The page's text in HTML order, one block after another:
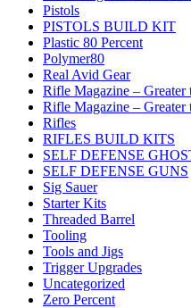
Pistols
PISTOLS BUILD KIT
Plastic 80 Percent
Polymer80
Real Avid Gear
Rifle Magazine – Greater
Rifle Magazine – Greater
Rifles
RIFLES BUILD KITS
SELF DEFENSE
SELF DEFENSE GUNS
Sig Sauer
Starter Kits
Threaded Barrel
Tooling
Tools and Jigs
Trigger Upgrades
Uncategorized
Zero Percent